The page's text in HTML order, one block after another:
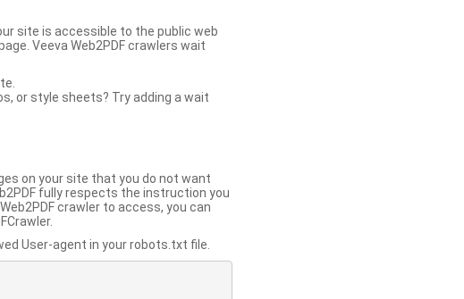
site is accessible to the public web
Veeva Web2PDF crawlers wait
or style sheets? Try adding a wait
on your site that you do not want
fully respects the instruction you
crawler to access, you can
User-agent in your robots.txt file.